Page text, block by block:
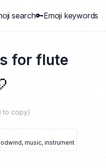
search🔑Emoji keywords
for flute
to copy)
, music, instrument